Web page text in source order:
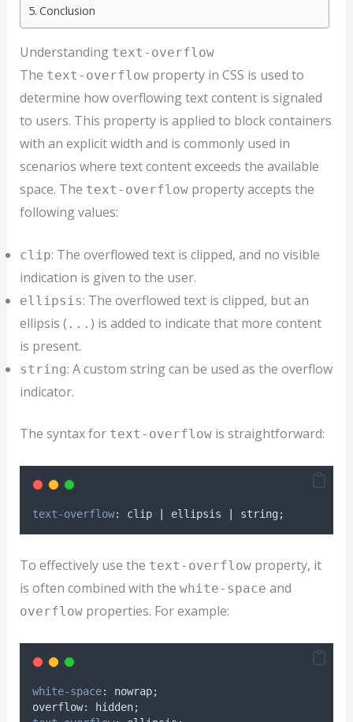
Conclusion
Understanding text-overflow
The text-overflowproperty in CSS is used to
determine how overflowing text content is signaled
to users. This property is applied to block containers
with an explicit width and is commonly used in
scenarios where text content exceeds the available
space. The text-overflowproperty accepts the
following values:
clip: The overflowed text is clipped, and no visible
indication is given to the user.
ellipsis: The overflowed text is clipped, but an
ellipsis ( ... ) is added to indicate that more content
is present.
string: A custom string can be used as the overflow
indicator.
The syntax for text-overflowis straightforward:
text-overflow: clip ellipsis string;
To effectively use the text-overflowproperty, it
is often combined with the white-space and
overflowproperties. For example:
white-space: nowrap;
overflow: hidden;